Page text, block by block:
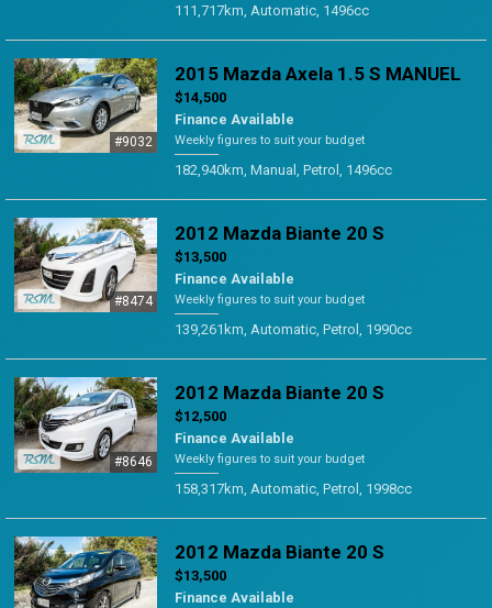
111,717km, Automatic, 1496cc
#9032
2015 Mazda Axela 1.5 S MANUEL
$14,500
Finance Available
Weekly figures to suit your budget
182,940km, Manual, Petrol, 1496cc
#8474
2012 Mazda Biante 20 S
$13,500
Finance Available
Weekly figures to suit your budget
139,261km, Automatic, Petrol, 1990cc
#8646
2012 Mazda Biante 20 S
$12,500
Finance Available
Weekly figures to suit your budget
158,317km, Automatic, Petrol, 1998cc
2012 Mazda Biante 20 S
$13,500
Finance Available